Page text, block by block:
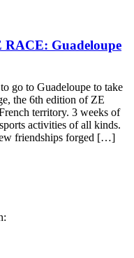
RACE: Guadeloupe
go to Guadeloupe to take
the 6th edition of ZE
territory. 3 weeks of
activities of all kinds.
friendships forged […]